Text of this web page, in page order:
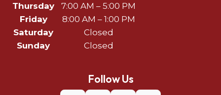
Thursday
7:00 AM – 5:00 PM
Friday
8:00 AM – 1:00 PM
Saturday
Closed
Sunday
Closed
Follow Us